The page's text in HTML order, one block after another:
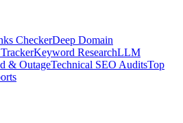
CheckerDeep Domain
Keyword ResearchLLM
& OutageTechnical SEO AuditsTop